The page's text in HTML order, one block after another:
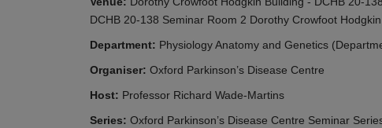
DCHB 20-138 Seminar Room 2 Dorothy Crowfoot
Department: Physiology Anatomy and Genetics
Organiser: Oxford Parkinson’s Disease Centre
Host: Professor Richard Wade-Martins
Series: Oxford Parkinson’s Disease Centre Seminar